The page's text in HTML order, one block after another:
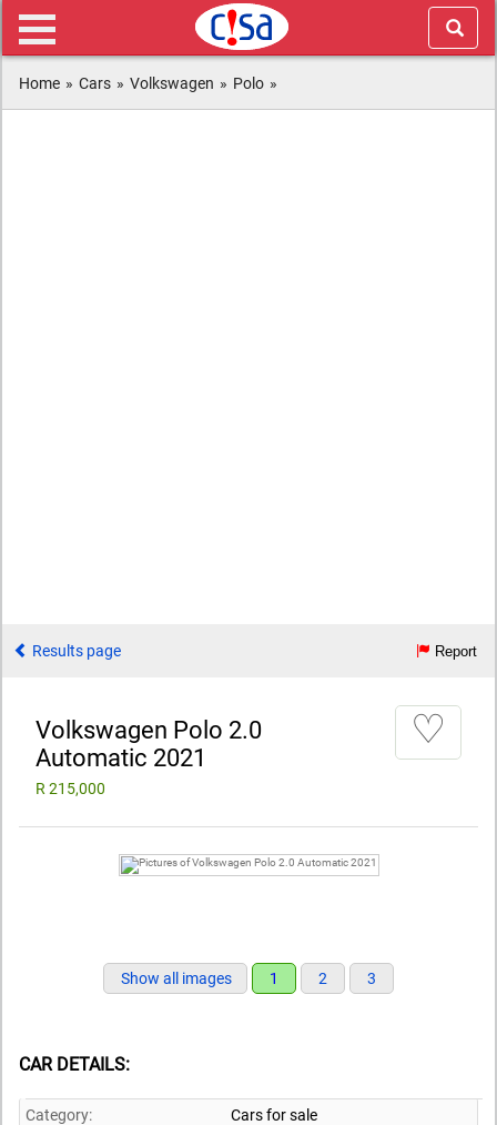
Home » Cars » Volkswagen » Polo »
Results page Report
Volkswagen Polo 2.0
Automatic 2021
R 215,000
♡
Show all images 1 2 3
CAR DETAILS:
Category:
Cars for sale